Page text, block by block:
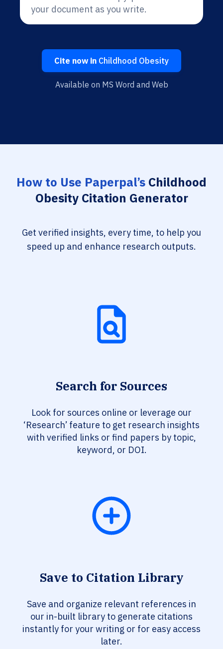
your document as you write.
Cite now in Childhood Obesity
Available on MS Word and Web
How to Use Paperpal’s Childhood
Obesity Citation Generator
Get verified insights, every time, to help you
speed up and enhance research outputs.
Search for Sources
Look for sources online or leverage our
‘Research’ feature to get research insights
with verified links or find papers by topic,
keyword, or DOI.
Save to Citation Library
Save and organize relevant references in
our in-built library to generate citations
instantly for your writing or for easy access
later.